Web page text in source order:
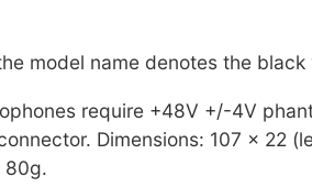
model name denotes the black
require +48V +/-4V
Dimensions: 107 x 22
80g.